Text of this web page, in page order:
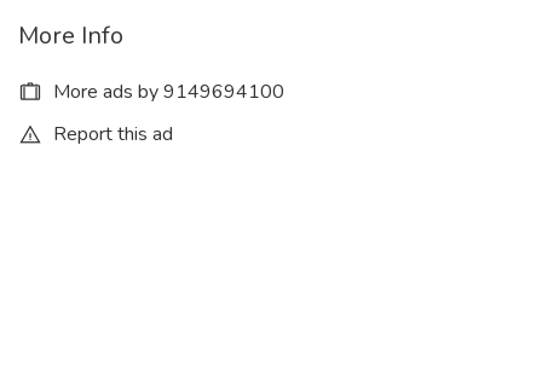
More Info
More ads by 9149694100
Report this ad